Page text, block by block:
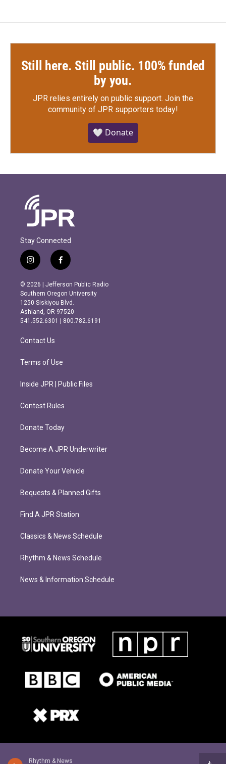
Rhythm & News
Still here. Still public. 100% funded
by you.
JPR relies entirely on public support. Join the
community of JPR supporters today!
🤍 Donate
Stay Connected
i
n
s
t
a
g
r
m
f
a
c
e
b
o
o
k
© 2026 | Jefferson Public Radio
Southern Oregon University
1250 Siskiyou Blvd.
Ashland, OR 97520
541.552.6301 | 800.782.6191
Contact Us
Terms of Use
Inside JPR | Public Files
Contest Rules
Donate Today
Become A JPR Underwriter
Donate Your Vehicle
Bequests & Planned Gifts
Find A JPR Station
Classics & News Schedule
Rhythm & News Schedule
News & Information Schedule